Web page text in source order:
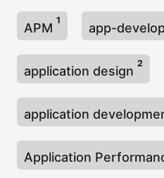
APM
1
app-
application design
2
application
Application